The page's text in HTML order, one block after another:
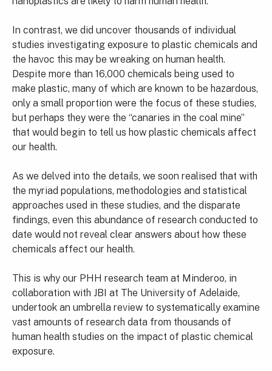
In contrast, we did uncover thousands of individual
studies investigating exposure to plastic chemicals and
the havoc this may be wreaking on human health.
Despite more than 16,000 chemicals being used to
make plastic, many of which are known to be hazardous,
only a small proportion were the focus of these studies,
but perhaps they were the “canaries in the coal mine”
that would begin to tell us how plastic chemicals affect
our health.
As we delved into the details, we soon realised that with
the myriad populations, methodologies and statistical
approaches used in these studies, and the disparate
findings, even this abundance of research conducted to
date would not reveal clear answers about how these
chemicals affect our health.
This is why our PHH research team at Minderoo, in
collaboration with JBI at The University of Adelaide,
undertook an umbrella review to systematically examine
vast amounts of research data from thousands of
human health studies on the impact of plastic chemical
exposure.